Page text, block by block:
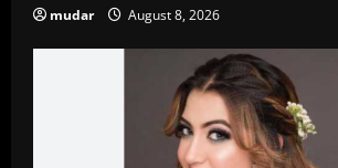
mudar August 8, 2026